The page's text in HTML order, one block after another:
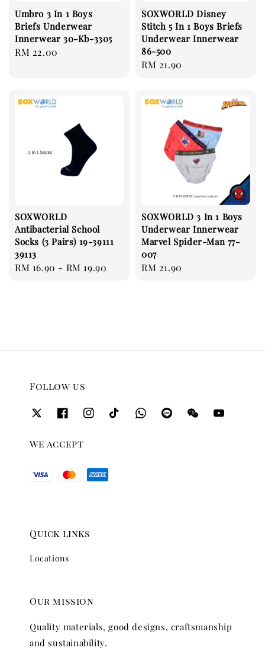
Umbro 3 In 1 Boys
Briefs Underwear
Innerwear 30-Kb-3305
Regular
RM 22.00
SOXWORLD Disney
Stitch 5 In 1 Boys Briefs
Underwear Innerwear
86-500
Regular
RM 21.90
SOXWORLD
Antibacterial School
Socks (3 Pairs) 19-39111
39113
Regular
RM 16.90 - RM 19.90
SOXWORLD 3 In 1 Boys
Underwear Innerwear
Marvel Spider-Man 77-
007
Regular
RM 21.90
Follow us
We accept
Quick links
Locations
Our mission
Quality materials, good designs, craftsmanship
and sustainability.